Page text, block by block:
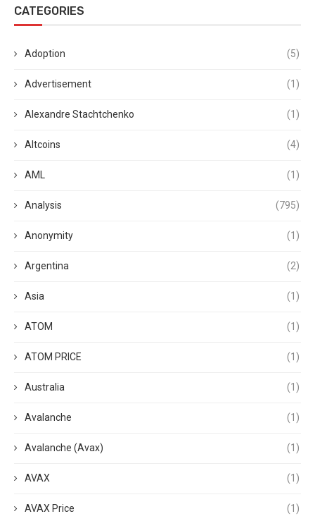
CATEGORIES
Adoption (5)
Advertisement (1)
Alexandre Stachtchenko (1)
Altcoins (4)
AML (1)
Analysis (795)
Anonymity (1)
Argentina (2)
Asia (1)
ATOM (1)
ATOM PRICE (1)
Australia (1)
Avalanche (1)
Avalanche (Avax) (1)
AVAX (1)
AVAX Price (1)